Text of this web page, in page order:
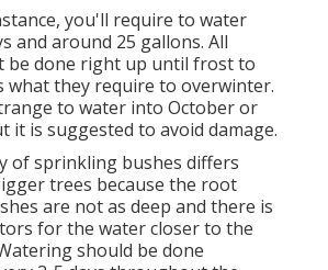
you'll require to water
and around 25 gallons. All
be done right up until frost to
what they require to overwinter.
to water into October or
it is suggested to avoid damage.
of sprinkling bushes differs
trees because the root
are not as deep and there is
for the water closer to the
should be done